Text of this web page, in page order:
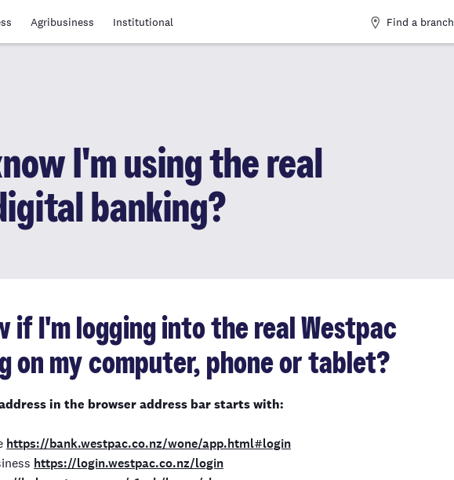
Agribusiness Institutional Find a branch
I'm using the real
banking?
if I'm logging into the real Westpac
on my computer, phone or tablet?
in the browser address bar starts with:
https://bank.westpac.co.nz/wone/app.html#login
https://login.westpac.co.nz/login